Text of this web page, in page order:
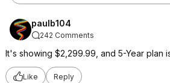
paulb104
242 Comments
It's showing $2,299.99, and 5-Year plan
Like Reply